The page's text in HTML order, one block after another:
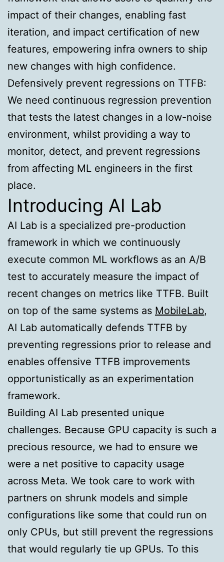
impact of their changes, enabling fast
iteration, and impact certification of new
features, empowering infra owners to ship
new changes with high confidence.
Defensively prevent regressions on TTFB:
We need continuous regression prevention
that tests the latest changes in a low-noise
environment, whilst providing a way to
monitor, detect, and prevent regressions
from affecting ML engineers in the first
place.
Introducing AI Lab
AI Lab is a specialized pre-production
framework in which we continuously
execute common ML workflows as an A/B
test to accurately measure the impact of
recent changes on metrics like TTFB. Built
on top of the same systems as MobileLab,
AI Lab automatically defends TTFB by
preventing regressions prior to release and
enables offensive TTFB improvements
opportunistically as an experimentation
framework.
Building AI Lab presented unique
challenges. Because GPU capacity is such a
precious resource, we had to ensure we
were a net positive to capacity usage
across Meta. We took care to work with
partners on shrunk models and simple
configurations like some that could run on
only CPUs, but still prevent the regressions
that would regularly tie up GPUs. To this